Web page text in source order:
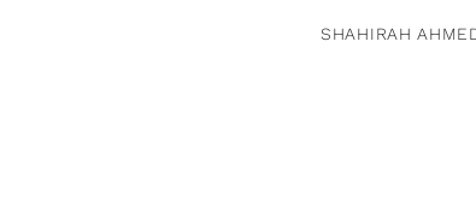
SHAHIRAH